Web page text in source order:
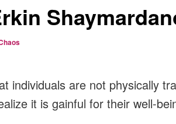
individuals are not physically
it is gainful for their well-